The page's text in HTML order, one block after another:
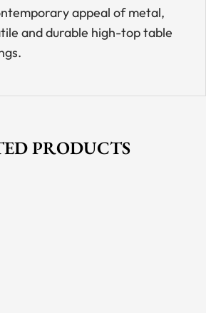
appeal of metal,
and durable high-top table
PRODUCTS